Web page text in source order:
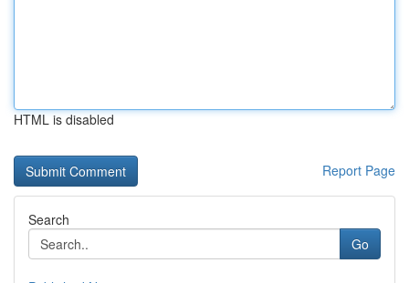
HTML is disabled
Report Page
Search
Go